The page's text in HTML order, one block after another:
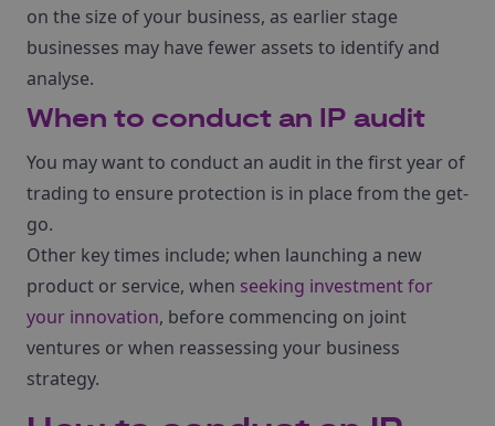
on the size of your business, as earlier stage
businesses may have fewer assets to identify and
analyse.
When to conduct an IP audit
You may want to conduct an audit in the first year of
trading to ensure protection is in place from the get-
go.
Other key times include; when launching a new
product or service, when seeking investment for
your innovation, before commencing on joint
ventures or when reassessing your business
strategy.